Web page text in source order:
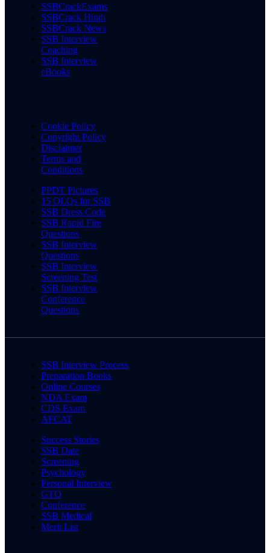
SSBCrackExams
SSBCrack Hindi
SSBCrack News
SSB Interview
Coaching
SSB Interview
eBooks
Cookie Policy
Copyright Policy
Disclaimer
Terms and
Conditions
PPDT Pictures
15 OLQs for SSB
SSB Dress Code
SSB Rapid Fire
Questions
SSB Interview
Questions
SSB Interview
Screening Test
SSB Interview
Conference
Questions
SSB Interview Process
Preparation Books
Online Courses
NDA Exam
CDS Exam
AFCAT
Success Stories
SSB Date
Screening
Psychology
Personal Interview
GTO
Conference
SSB Medical
Merit List